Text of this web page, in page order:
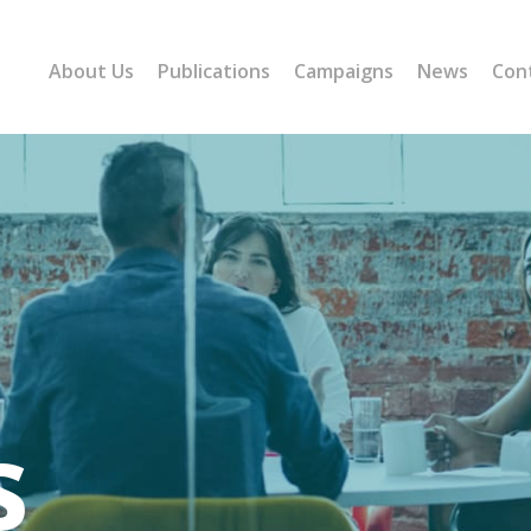
About Us Publications Campaigns News